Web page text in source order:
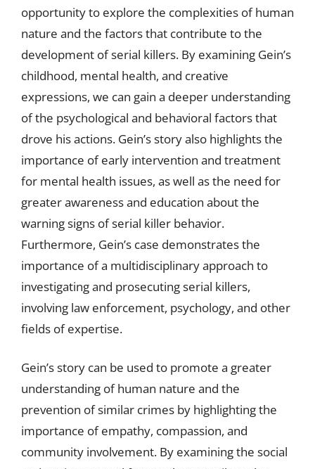
opportunity to explore the complexities of human
nature and the factors that contribute to the
development of serial killers. By examining Gein’s
childhood, mental health, and creative
expressions, we can gain a deeper understanding
of the psychological and behavioral factors that
drove his actions. Gein’s story also highlights the
importance of early intervention and treatment
for mental health issues, as well as the need for
greater awareness and education about the
warning signs of serial killer behavior.
Furthermore, Gein’s case demonstrates the
importance of a multidisciplinary approach to
investigating and prosecuting serial killers,
involving law enforcement, psychology, and other
fields of expertise.
Gein’s story can be used to promote a greater
understanding of human nature and the
prevention of similar crimes by highlighting the
importance of empathy, compassion, and
community involvement. By examining the social